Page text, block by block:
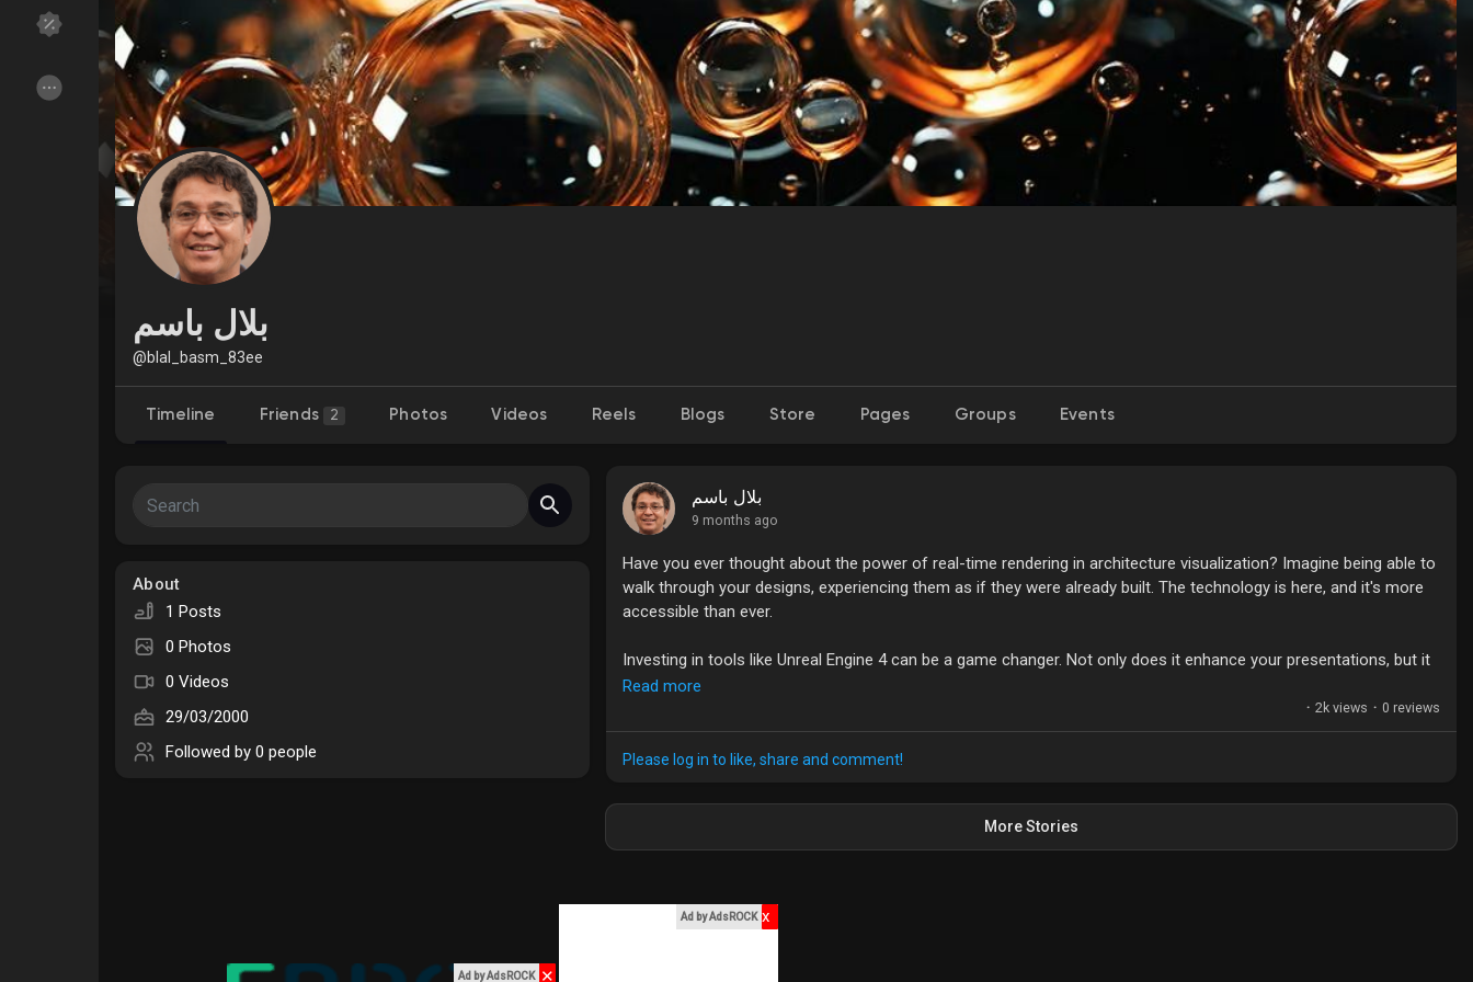
Discover Groups My Groups
Discover Pages Liked Pages
Popular Posts
Funding
My Offers
بلال باسم
@blal_basm_83ee
Timeline Friends 2 Photos Videos Reels Blogs Store Pages Groups Events
About
1 Posts
0 Photos
0 Videos
29/03/2000
Followed by 0 people
بلال باسم
9 months ago
Have you ever thought about the power of real-time rendering in architecture visualization? Imagine being able to
walk through your designs, experiencing them as if they were already built. The technology is here, and it's more
accessible than ever.
Investing in tools like Unreal Engine 4 can be a game changer. Not only does it enhance your presentations, but it
also allows for instant feedback and adjustments in your designs. Plus, learning to optimize performance at
What's holding you back from diving into real-time archviz? Let’s share tips and experiences!
#ArchViz #UnrealEngine #RealTimeRendering #3DVisualization #DesignTechnology
Read more
· 2k views · 0 reviews
Please log in to like, share and comment!
More Stories
Ad by AdsROCK ✕
Ad by AdsROCK x